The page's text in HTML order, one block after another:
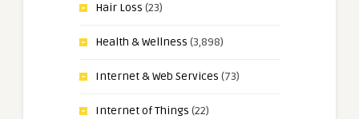
Hair Loss (23)
Health & Wellness (3,898)
Internet & Web Services (73)
Internet of Things (22)